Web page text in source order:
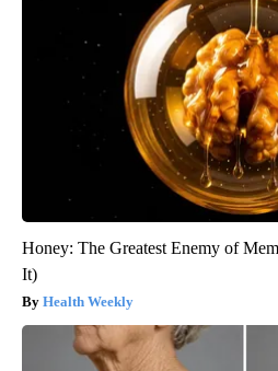
Honey: The Greatest Enemy of
It)
Health Weekly